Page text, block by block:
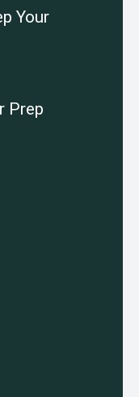
Your
Prep